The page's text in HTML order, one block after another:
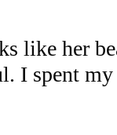
like her
I spent